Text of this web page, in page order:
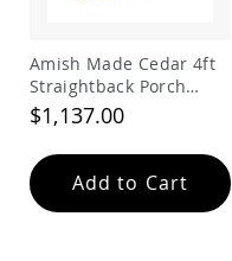
Amish
Toys
Houses
and
Doll
Furniture
Amish Made Cedar 4ft
Straightback Porch
Swing
$1,137.00
Add to Cart